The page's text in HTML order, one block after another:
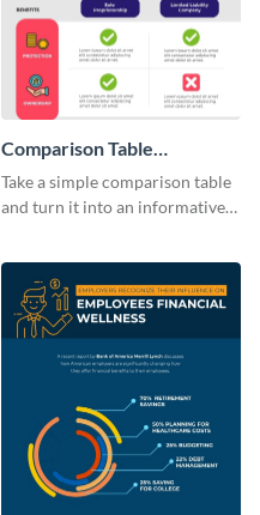
Comparison Table
Infographic
Take a simple comparison table
and turn it into an informative
comparison table infographic
template.